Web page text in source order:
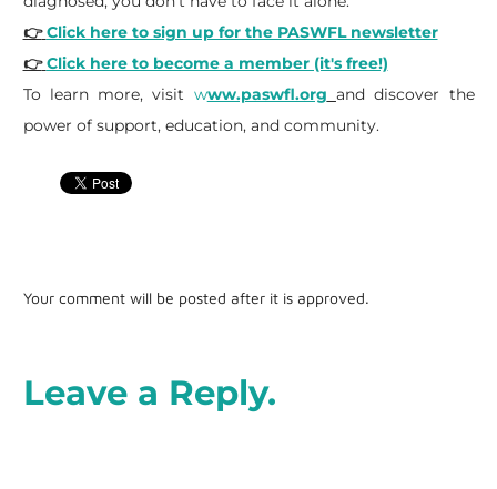
👉 Click here to sign up for the PASWFL newsletter
👉 Click here to become a member (it's free!)
To learn more, visit www.paswfl.org and discover the
power of support, education, and community.
Your comment will be posted after it is approved.
Leave a Reply.